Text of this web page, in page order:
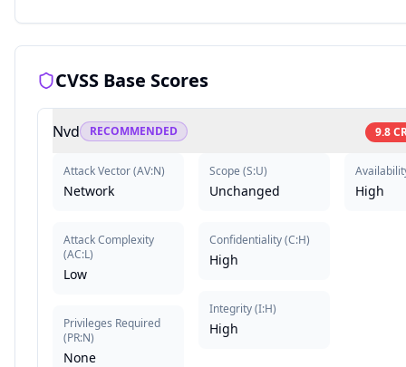
CVSS Base Scores
Nvd RECOMMENDED 9.8
Attack Vector(AV:N)
Network
Attack Complexity
(AC:L)
Low
Privileges Required
(PR:N)
None
Scope (S:U)
Unchanged
Confidentiality(C:H)
High
Integrity(I:H)
High
High